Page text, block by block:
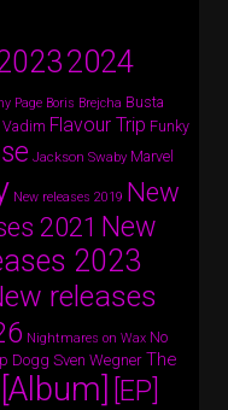
2024
Page Boris Brejcha Busta
Flavour Trip Funky
Jackson Swaby Marvel
New releases 2019 New
2021 New
2023
releases
Nightmares on Wax No
Dogg Sven Wegner The
[Album] [EP]